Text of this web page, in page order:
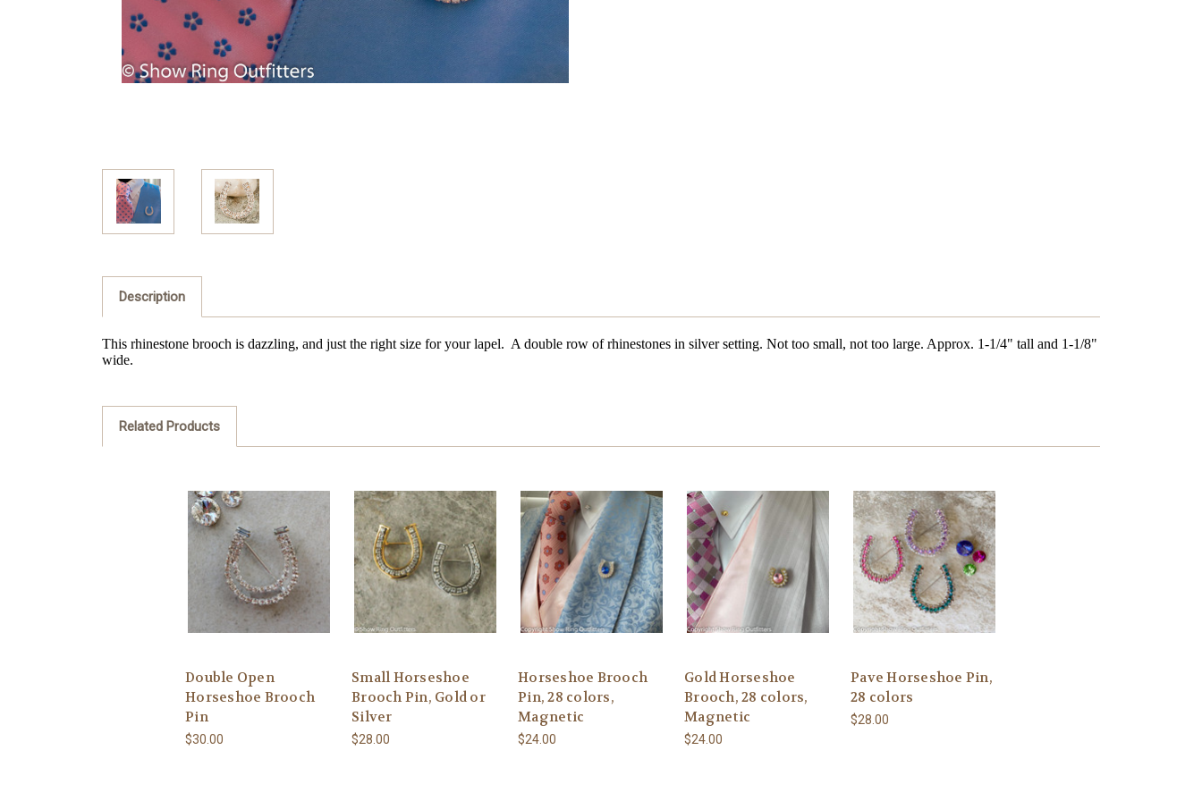
Description
This rhinestone brooch is dazzling, and just the right size for your lapel. A double row of rhinestones in silver setting. Not too small, not too large. Approx. 1-1/4" tall and 1-1/8"
wide.
Related Products
Double Open
Horseshoe Brooch
Pin
$30.00
Small Horseshoe
Brooch Pin, Gold or
Silver
$28.00
Horseshoe Brooch
Pin, 28 colors,
Magnetic
$24.00
Gold Horseshoe
Brooch, 28 colors,
Magnetic
$24.00
Pave Horseshoe Pin,
28 colors
$28.00